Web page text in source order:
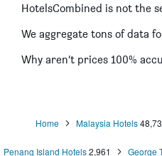
HotelsCombined is not the
We aggregate tons of data
Why aren’t prices 100%
Home Malaysia Hotels
Penang Island Hotels 2,961 George